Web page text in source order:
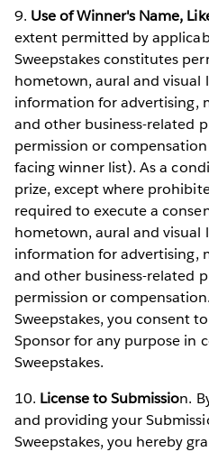
9. Use of Winner's Name,
extent permitted by
Sweepstakes constitutes
hometown, aural and visual
information for advertising,
and other business-related
permission or
facing winner list). As a
prize, except where
required to execute a
hometown, aural and visual
information for advertising,
and other business-related
permission or
Sweepstakes, you consent
Sponsor for any purpose in
Sweepstakes.
10. License to Submission.
and providing your
Sweepstakes, you hereby